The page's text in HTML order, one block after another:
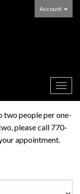
Account
two people per one-
please call 770-
appointment.